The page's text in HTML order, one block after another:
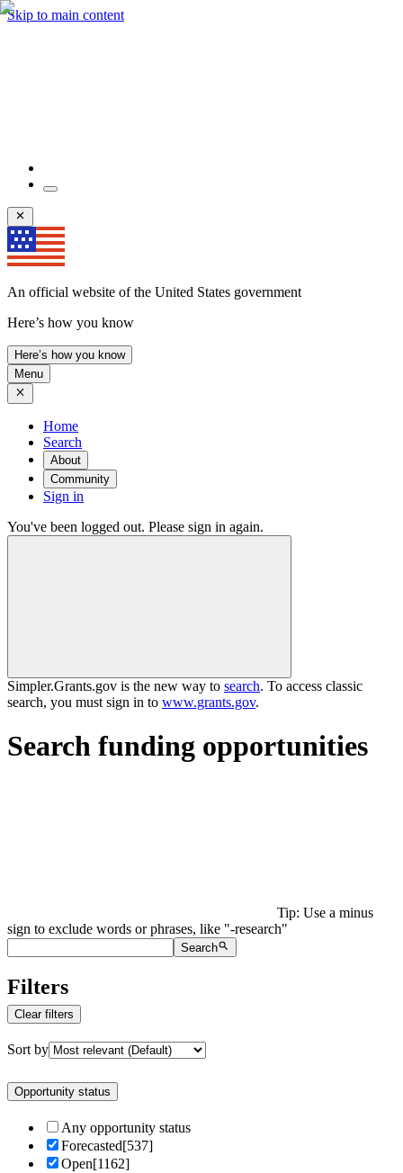
Skip to main content
An official website of the United States government
Here’s how you know
Here’s how you know
Menu
Home
Search
About
Community
Sign in
You've been logged out. Please sign in again.
Simpler.Grants.gov is the new way to search. To access classic
search, you must sign in to www.grants.gov.
Search funding opportunities
Tip: Use a minus
sign to exclude words or phrases, like "-research"
Search
Filters
Clear filters
Sort by
Opportunity status
Any opportunity status
Forecasted[537]
Open[1162]